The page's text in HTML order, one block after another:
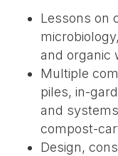
Lessons on
and organic
Multiple
piles, in-
and
compost-
Design,